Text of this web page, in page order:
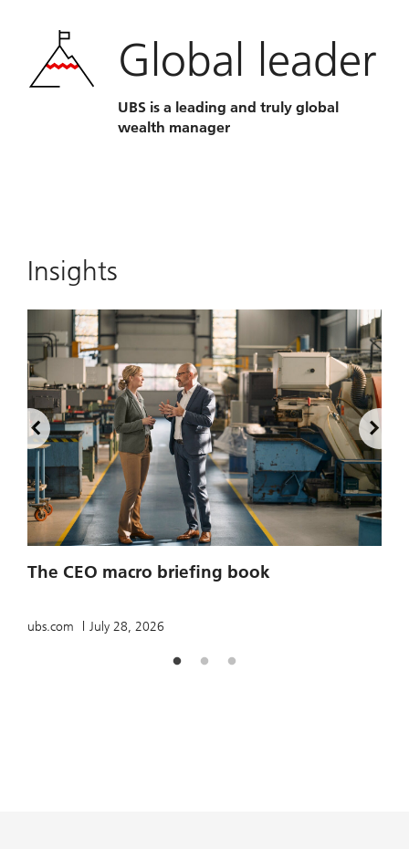
Global leader
UBS is a leading and truly global
wealth manager
Insights
The CEO macro briefing book
ubs.com July 28, 2026